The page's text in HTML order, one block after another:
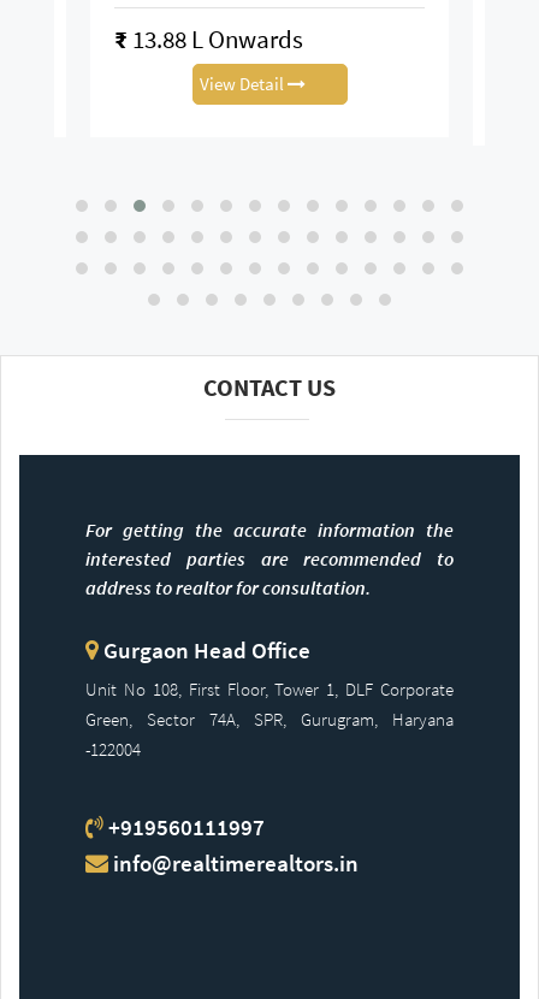
₹ 13.88 L Onwards
View Detail
CONTACT US
For getting the accurate information the
interested parties are recommended to
address to realtor for consultation.
Gurgaon Head Office
Unit No 108, First Floor, Tower 1, DLF Corporate
Green, Sector 74A, SPR, Gurugram, Haryana
-122004
+919560111997
info@realtimerealtors.in